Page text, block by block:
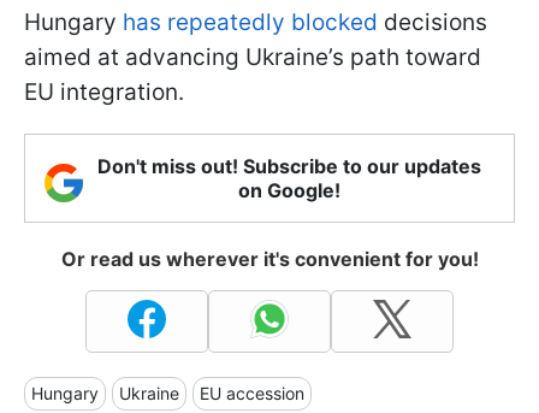
Hungary has repeatedly blocked decisions
aimed at advancing Ukraine’s path toward
EU integration.
Don't miss out! Subscribe to our updates
on Google!
Or read us wherever it's convenient for you!
Hungary Ukraine EU accession